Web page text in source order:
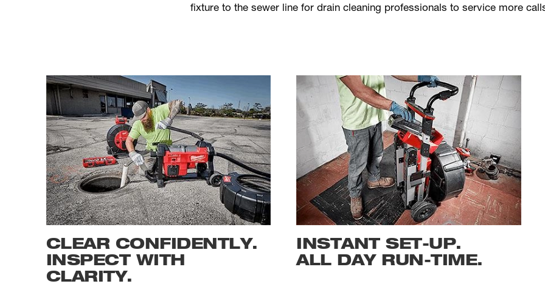
fixture to the sewer line for drain cleaning professionals to service more
CLEAR CONFIDENTLY.
INSPECT WITH
CLARITY.
INSTANT SET-UP.
ALL DAY RUN-TIME.